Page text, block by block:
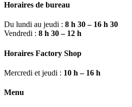
Horaires de bureau
Du lundi au jeudi : 8 h 30 – 16 h 30
Vendredi : 8 h 30 – 12 h
Horaires Factory Shop
Mercredi et jeudi : 10 h – 16 h
Menu